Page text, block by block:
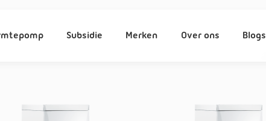
Subsidie Merken Over ons Blogs